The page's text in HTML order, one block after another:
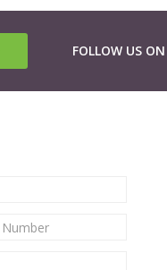
FOLLOW US ON